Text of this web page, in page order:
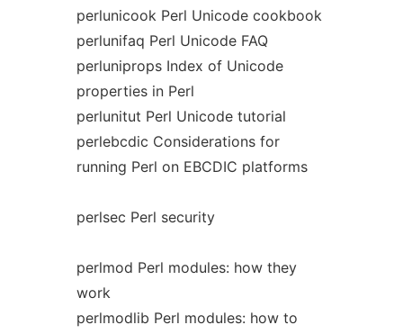
perlunicook Perl Unicode cookbook
perlunifaq Perl Unicode FAQ
perluniprops Index of Unicode
properties in Perl
perlunitut Perl Unicode tutorial
perlebcdic Considerations for
running Perl on EBCDIC platforms
perlsec Perl security
perlmod Perl modules: how they
work
perlmodlib Perl modules: how to